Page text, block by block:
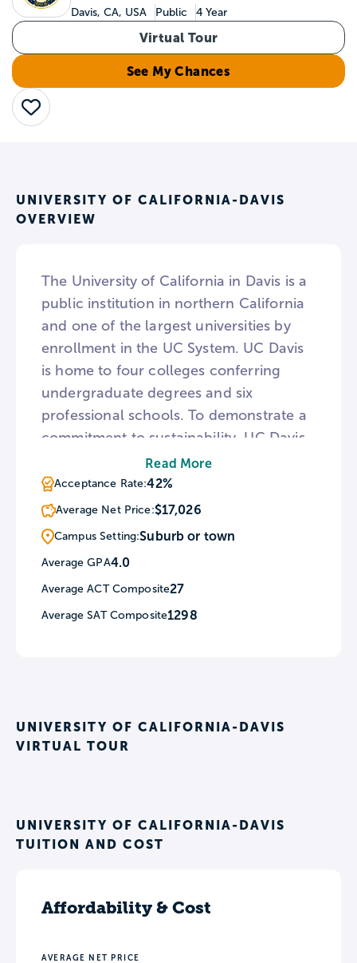
Davis, CA, USA Public 4 Year
Virtual Tour
See My Chances
Save
UNIVERSITY OF CALIFORNIA-DAVIS
OVERVIEW
The University of California in Davis is a
public institution in northern California
and one of the largest universities by
enrollment in the UC System. UC Davis
is home to four colleges conferring
undergraduate degrees and six
professional schools. To demonstrate a
commitment to sustainability, UC Davis
features 20 LEED certified buildings and
the Agricultural Sustainability Institute,
an ode to its beginning as a farming
school. The university campus is also
home to a botanical conservatory,
arboretum, and honey bee haven.
Read More
Acceptance Rate:42%
Average Net Price:$17,026
Campus Setting:Suburb or town
Average GPA4.0
Average ACT Composite27
Average SAT Composite1298
UNIVERSITY OF CALIFORNIA-DAVIS
VIRTUAL TOUR
UNIVERSITY OF CALIFORNIA-DAVIS
TUITION AND COST
Affordability & Cost
AVERAGE NET PRICE